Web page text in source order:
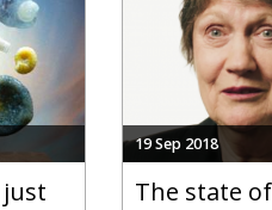
19 Sep 2018
The state